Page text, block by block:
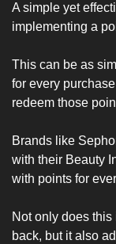
A simple yet
implementing a
This can be as
for every
redeem those
Brands like
with their Beauty
with points for
Not only does
back, but it also